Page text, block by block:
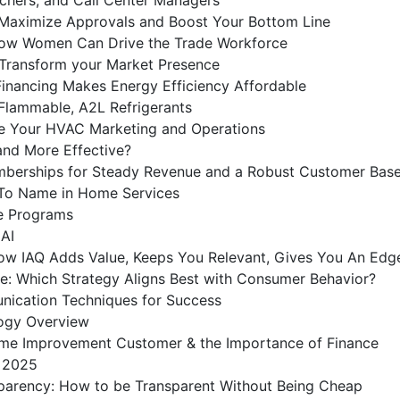
Approvals and Boost Your Bottom Line
Women Can Drive the Trade Workforce
your Market Presence
Makes Energy Efficiency Affordable
A2L Refrigerants
HVAC Marketing and Operations
More Effective?
for Steady Revenue and a Robust Customer
Name in Home Services
Programs
IAQ Adds Value, Keeps You Relevant, Gives You An
Which Strategy Aligns Best with Consumer Behavior?
Techniques for Success
Overview
Improvement Customer & the Importance of Finance
How to be Transparent Without Being Cheap